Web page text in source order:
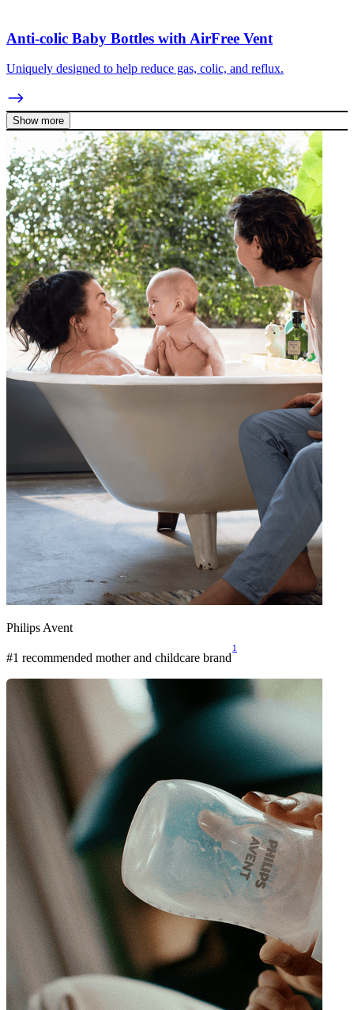
Anti-colic Baby Bottles with AirFree Vent
Uniquely designed to help reduce gas, colic, and reflux.
Show more
Philips Avent
#1 recommended mother and childcare brand
1